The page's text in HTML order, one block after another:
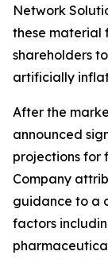
Network
these material
shareholders
artificially
After the
announced
projections for
Company
guidance to a
factors